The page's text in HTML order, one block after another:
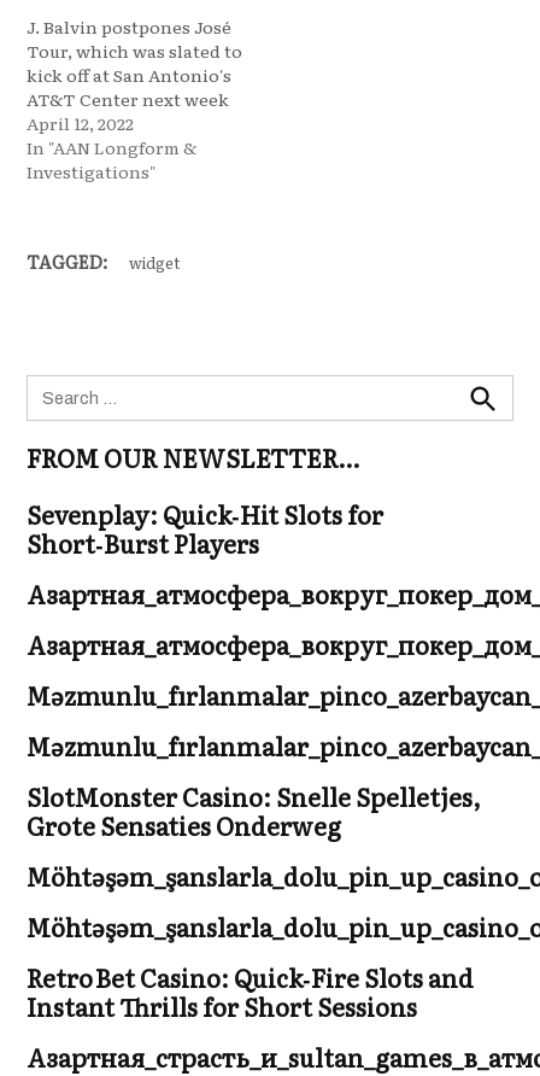
J. Balvin postpones José
Tour, which was slated to
kick off at San Antonio's
AT&T Center next week
April 12, 2022
In "AAN Longform &
Investigations"
TAGGED: widget
Search
for:
Search
FROM OUR NEWSLETTER…
Sevenplay: Quick‑Hit Slots for
Short‑Burst Players
SlotMonster Casino: Snelle Spelletjes,
Grote Sensaties Onderweg
Retro Bet Casino: Quick‑Fire Slots and
Instant Thrills for Short Sessions